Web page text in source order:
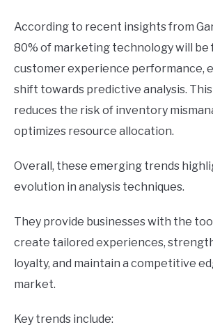
According to recent insights from
80% of marketing technology will be
customer experience performance,
shift towards predictive analysis.
reduces the risk of inventory
optimizes resource allocation.
Overall, these emerging trends
evolution in analysis techniques.
They provide businesses with the
create tailored experiences,
loyalty, and maintain a competitive
market.
Key trends include: